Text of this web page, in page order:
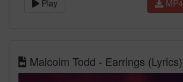
Play MP4
Malcolm Todd - Earrings (Lyrics)